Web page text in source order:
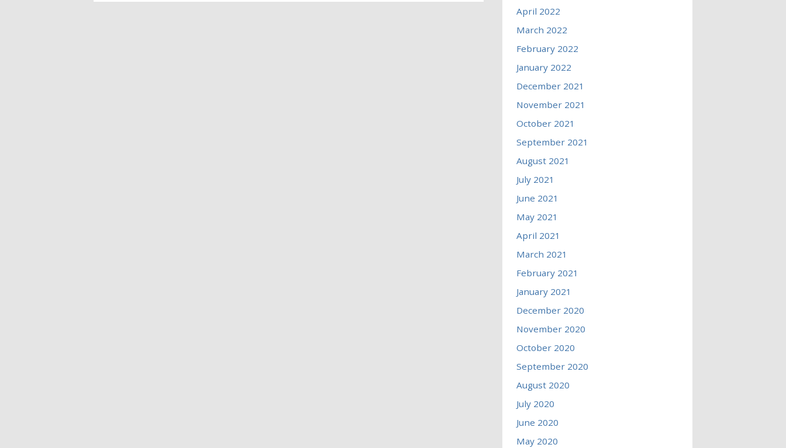
April 2022
March 2022
February 2022
January 2022
December 2021
November 2021
October 2021
September 2021
August 2021
July 2021
June 2021
May 2021
April 2021
March 2021
February 2021
January 2021
December 2020
November 2020
October 2020
September 2020
August 2020
July 2020
June 2020
May 2020